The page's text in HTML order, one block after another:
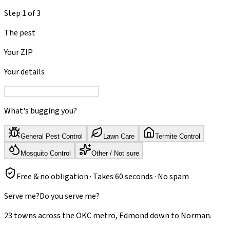
Step 1of3
The pest
Your ZIP
Your details
What's bugging you?
General Pest Control Lawn Care Termite Control
Mosquito Control Other / Not sure
Free & no obligation · Takes 60 seconds · No spam
Serve me?Do you serve me?
23 towns across the OKC metro, Edmond down to Norman.